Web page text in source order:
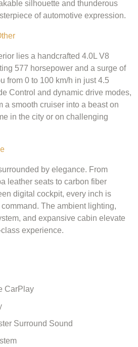
silhouette and thunderous
of automotive expression.
lies a handcrafted 4.0L V8
577 horsepower and a surge of
from 0 to 100 km/h in just 4.5
Control and dynamic drive modes,
a smooth cruiser into a beast on
in the city or on challenging
by elegance. From
leather seats to carbon fiber
digital cockpit, every inch is
The ambient lighting,
and expansive cabin elevate
experience.
CarPlay
Surround Sound